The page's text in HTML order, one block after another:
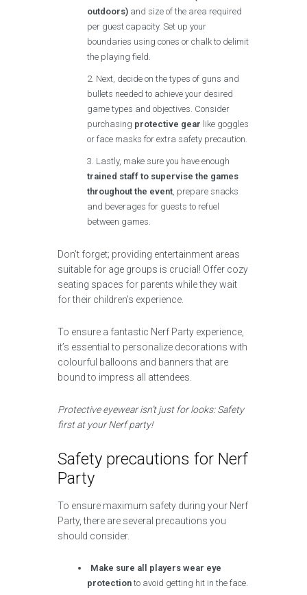
outdoors) and size of the area required
per guest capacity. Set up your
boundaries using cones or chalk to delimit
the playing field.
Next, decide on the types of guns and
bullets needed to achieve your desired
game types and objectives. Consider
purchasing protective gear like goggles
or face masks for extra safety precaution.
Lastly, make sure you have enough
trained staff to supervise the games
throughout the event, prepare snacks
and beverages for guests to refuel
between games.
Don’t forget; providing entertainment areas
suitable for age groups is crucial! Offer cozy
seating spaces for parents while they wait
for their children’s experience.
To ensure a fantastic Nerf Party experience,
it’s essential to personalize decorations with
colourful balloons and banners that are
bound to impress all attendees.
Protective eyewear isn’t just for looks: Safety
first at your Nerf party!
Safety precautions for Nerf
Party
To ensure maximum safety during your Nerf
Party, there are several precautions you
should consider.
Make sure all players wear eye
protection to avoid getting hit in the face.